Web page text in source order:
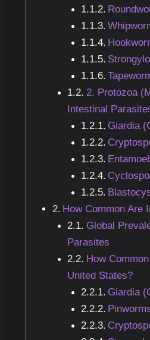
2. Protozoa
Intestinal
Giardia
How Common Are
Global
Parasites
How
United States?
Giardia